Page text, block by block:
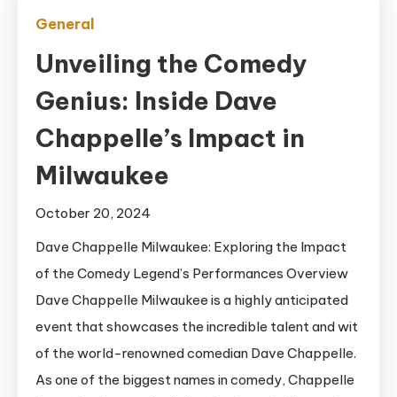
General
Unveiling the Comedy
Genius: Inside Dave
Chappelle’s Impact in
Milwaukee
October 20, 2024
Dave Chappelle Milwaukee: Exploring the Impact
of the Comedy Legend’s Performances Overview
Dave Chappelle Milwaukee is a highly anticipated
event that showcases the incredible talent and wit
of the world-renowned comedian Dave Chappelle.
As one of the biggest names in comedy, Chappelle